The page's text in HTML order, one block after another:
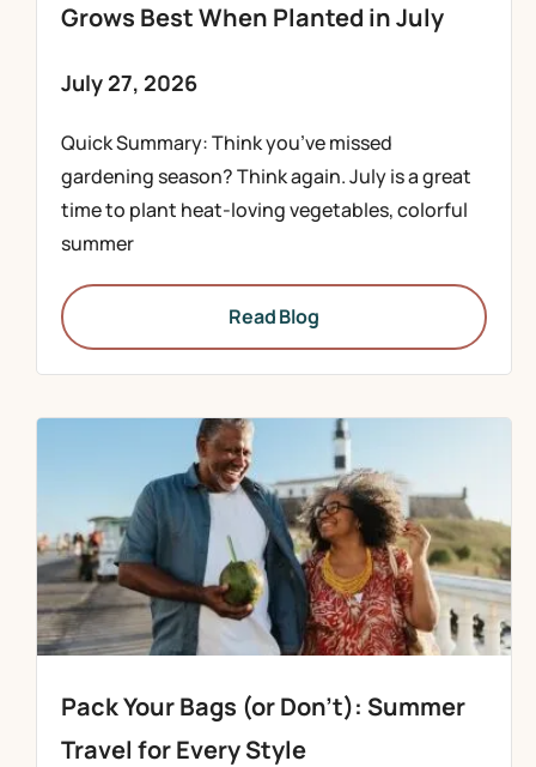
Grows Best When Planted in July
July 27, 2026
Quick Summary: Think you’ve missed
gardening season? Think again. July is a great
time to plant heat-loving vegetables, colorful
summer
Read Blog
Pack Your Bags (or Don’t): Summer
Travel for Every Style